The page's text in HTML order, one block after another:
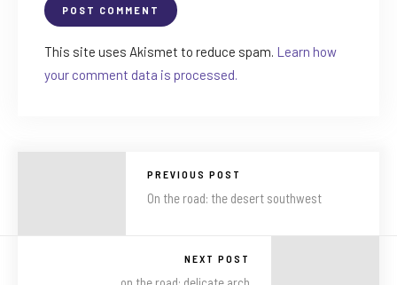
This site uses Akismet to reduce spam. Learn how
your comment data is processed.
PREVIOUS POST
On the road: the desert southwest
NEXT POST